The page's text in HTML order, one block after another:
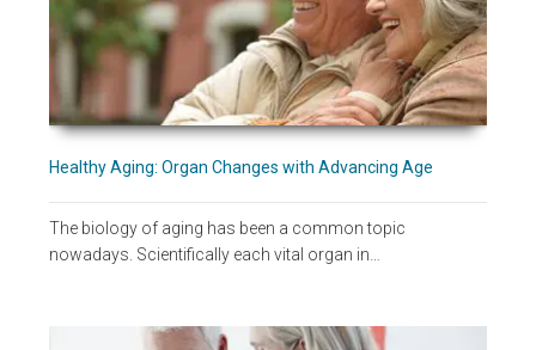
Healthy Aging: Organ Changes with Advancing Age
The biology of aging has been a common topic
nowadays. Scientifically each vital organ in…